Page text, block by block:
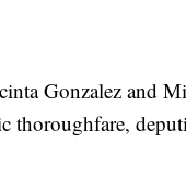
Gonzalez and
thoroughfare,